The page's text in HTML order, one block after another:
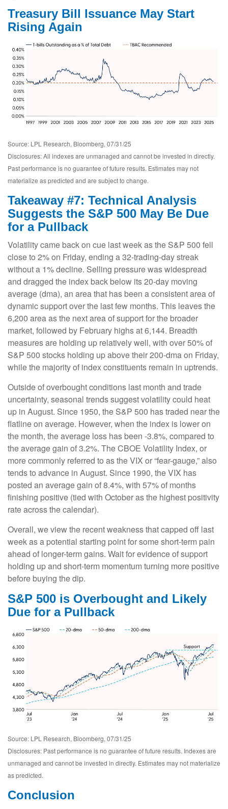
Treasury Bill Issuance May Start
Rising Again
Source: LPL Research, Bloomberg, 07/31/25
Disclosures: All indexes are unmanaged and cannot be invested in directly.
Past performance is no guarantee of future results. Estimates may not
materialize as predicted and are subject to change.
Takeaway #7: Technical Analysis
Suggests the S&P 500 May Be Due
for a Pullback
Volatility came back on cue last week as the S&P 500 fell
close to 2% on Friday, ending a 32-trading-day streak
without a 1% decline. Selling pressure was widespread
and dragged the index back below its 20-day moving
average (dma), an area that has been a consistent area of
dynamic support over the last few months. This leaves the
6,200 area as the next area of support for the broader
market, followed by February highs at 6,144. Breadth
measures are holding up relatively well, with over 50% of
S&P 500 stocks holding up above their 200-dma on Friday,
while the majority of index constituents remain in uptrends.
Outside of overbought conditions last month and trade
uncertainty, seasonal trends suggest volatility could heat
up in August. Since 1950, the S&P 500 has traded near the
flatline on average. However, when the index is lower on
the month, the average loss has been -3.8%, compared to
the average gain of 3.2%. The CBOE Volatility Index, or
more commonly referred to as the VIX or “fear-gauge,” also
tends to advance in August. Since 1990, the VIX has
posted an average gain of 8.4%, with 57% of months
finishing positive (tied with October as the highest positivity
rate across the calendar).
Overall, we view the recent weakness that capped off last
week as a potential starting point for some short-term pain
ahead of longer-term gains. Wait for evidence of support
holding up and short-term momentum turning more positive
before buying the dip.
S&P 500 is Overbought and Likely
Due for a Pullback
Source: LPL Research, Bloomberg, 07/31/25
Disclosures: Past performance is no guarantee of future results. Indexes are
unmanaged and cannot be invested in directly. Estimates may not materialize
as predicted.
Conclusion